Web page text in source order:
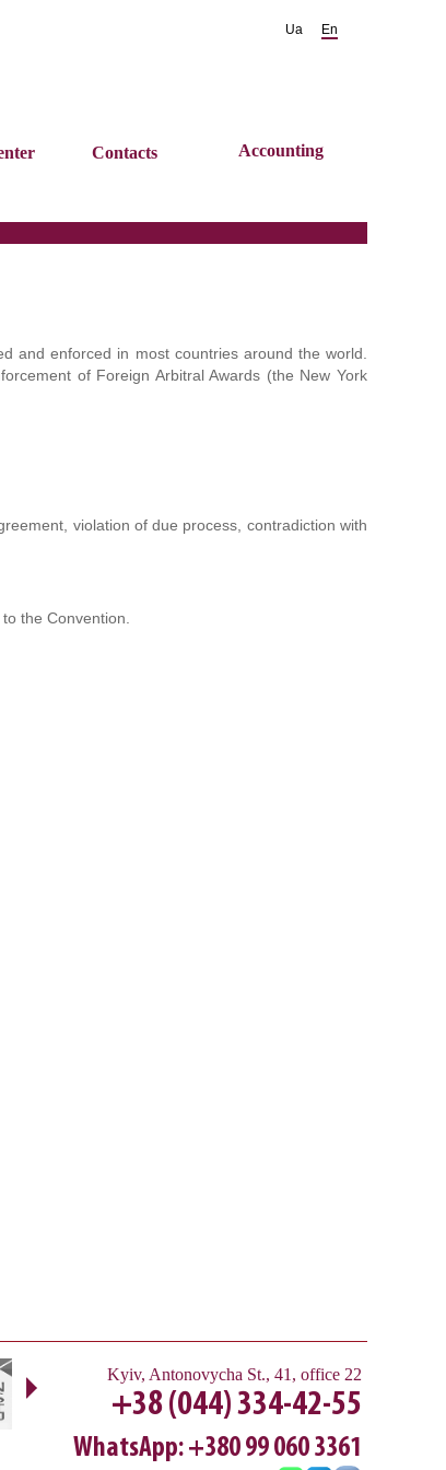
Ua En
Contacts Accounting
and enforced in most countries around the world.
of Foreign Arbitral Awards (the New York
violation of due process, contradiction with
the Convention.
Kyiv, Antonovycha St., 41, office 22
+38 (044) 334-42-55
WhatsApp: +380 99 060 3361